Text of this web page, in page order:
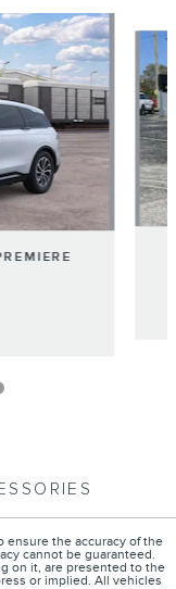
ensure the accuracy of the
cannot be guaranteed.
on it, are presented to the
or implied. All vehicles